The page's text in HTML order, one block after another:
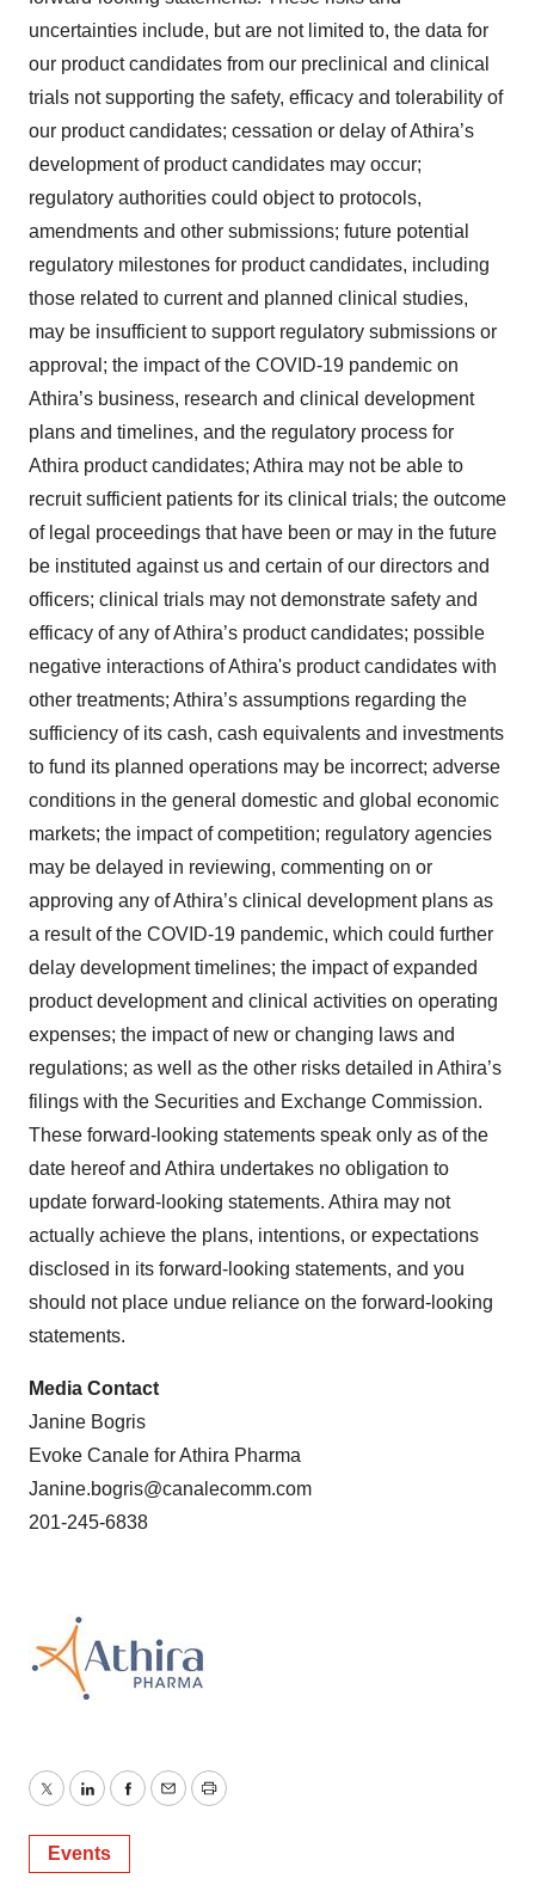
consent or withdraw it. For more info, see our
Policy.
uncertainties include, but are not limited to, the data for
our product candidates from our preclinical and clinical
trials not supporting the safety, efficacy and tolerability of
our product candidates; cessation or delay of Athira’s
development of product candidates may occur;
regulatory authorities could object to protocols,
amendments and other submissions; future potential
regulatory milestones for product candidates, including
those related to current and planned clinical studies,
may be insufficient to support regulatory submissions or
approval; the impact of the COVID-19 pandemic on
Athira’s business, research and clinical development
plans and timelines, and the regulatory process for
Athira product candidates; Athira may not be able to
recruit sufficient patients for its clinical trials; the outcome
of legal proceedings that have been or may in the future
be instituted against us and certain of our directors and
officers; clinical trials may not demonstrate safety and
efficacy of any of Athira’s product candidates; possible
negative interactions of Athira's product candidates with
other treatments; Athira’s assumptions regarding the
sufficiency of its cash, cash equivalents and investments
to fund its planned operations may be incorrect; adverse
conditions in the general domestic and global economic
markets; the impact of competition; regulatory agencies
may be delayed in reviewing, commenting on or
approving any of Athira’s clinical development plans as
a result of the COVID-19 pandemic, which could further
delay development timelines; the impact of expanded
product development and clinical activities on operating
expenses; the impact of new or changing laws and
regulations; as well as the other risks detailed in Athira’s
filings with the Securities and Exchange Commission.
These forward-looking statements speak only as of the
date hereof and Athira undertakes no obligation to
update forward-looking statements. Athira may not
actually achieve the plans, intentions, or expectations
disclosed in its forward-looking statements, and you
should not place undue reliance on the forward-looking
statements.
Media Contact
Janine Bogris
Evoke Canale for Athira Pharma
Janine.bogris@canalecomm.com
201-245-6838
TwitterLinkedInFacebook
EmailPrint
Events